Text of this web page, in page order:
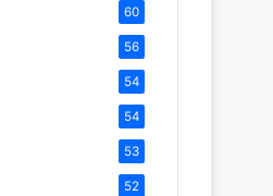
60
56
54
54
53
52